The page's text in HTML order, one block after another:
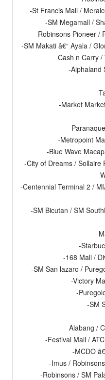
-St Francis Mall /
-SM Megamall /
-Robinsons Pioneer /
-SM Makati â€“ Ayala /
Cash n Carry /
-Alphaland
-Market
-Metropoint
-Blue Wave
-City of Dreams / Sollaire
-Centennial Terminal 2 /
-SM Bicutan / SM
-
-168 Mall /
-SM San lazaro /
-Victory
-
-SM
Alabang /
-Festival Mall /
-MCDO
-Imus /
-Robinsons / SM